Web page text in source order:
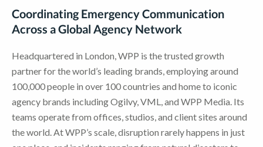
Coordinating Emergency Communication
Across a Global Agency Network
Headquartered in London, WPP is the trusted growth
partner for the world’s leading brands, employing around
100,000 people in over 100 countries and home to iconic
agency brands including Ogilvy, VML, and WPP Media. Its
teams operate from offices, studios, and client sites around
the world. At WPP’s scale, disruption rarely happens in just